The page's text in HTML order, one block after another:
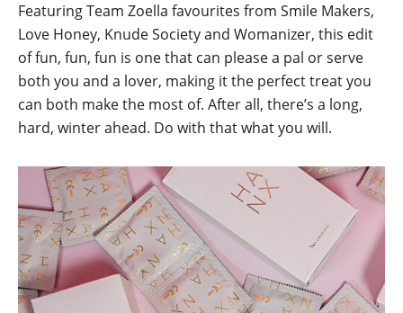
Featuring Team Zoella favourites from Smile Makers,
Love Honey, Knude Society and Womanizer, this edit
of fun, fun, fun is one that can please a pal or serve
both you and a lover, making it the perfect treat you
can both make the most of. After all, there’s a long,
hard, winter ahead. Do with that what you will.